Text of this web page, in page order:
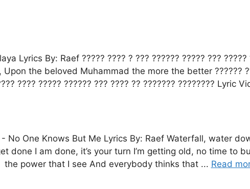
Lyrics By: Raef ????? ???? ? ??? ?????? ????? ???
the beloved Muhammad the more the better ??????
???? ????? ?????? ??? ???? ?? ??????? ???????? Lyric
- No One Knows But Me Lyrics By: Raef Waterfall, water
done I am done, it’s your turn I’m getting old, no time to
the power that I see And everybody thinks that ... Read